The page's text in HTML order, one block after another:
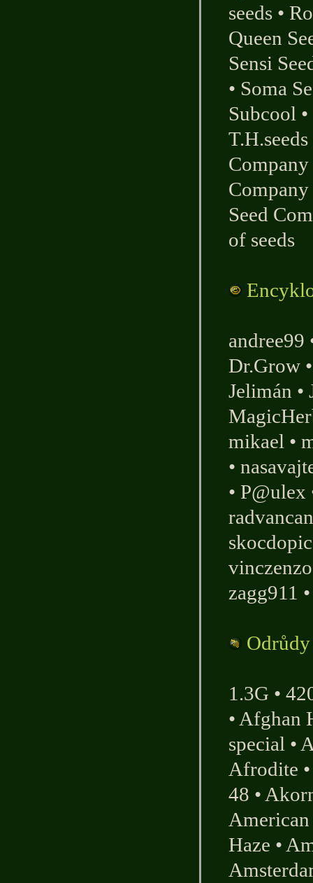
seeds •
Queen
Sensi
• Soma
Subcool •
T.H.seeds
Company
Company
Seed
of seeds
andree99
Dr.Grow
Jelimán •
mikael •
•
• P@ulex
radvancan
vinczenzo
zagg911
1.3G •
• Afghan
special •
Afrodite •
48 •
Haze •